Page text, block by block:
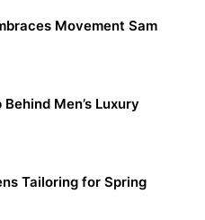
Movement Sam
Men’s Luxury
Tailoring for Spring